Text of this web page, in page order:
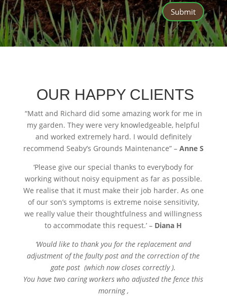
Submit
OUR HAPPY CLIENTS
“Matt and Richard did some amazing work for me in
my garden. They were very knowledgeable, helpful
and worked extremely hard. I would definitely
recommend Seaby’s Grounds Maintenance” – Anne S
‘Please give our special thanks to everybody for
working without noisy equipment as far as possible.
We realise that it must make their job harder. As one
of our son’s symptoms is extreme noise sensitivity,
we really value their thoughtfulness and willingness
to accommodate this request.’ – Diana H
‘Would like to thank you for the replacement and
adjustment of the faulty post and the correction of the
gate post (which now closes correctly ).
You have two caring workers who adjusted the fence this
morning ,